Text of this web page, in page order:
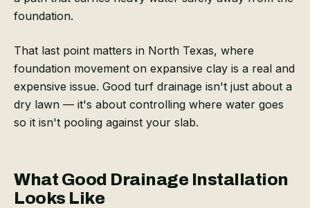
foundation.
That last point matters in North Texas, where
foundation movement on expansive clay is a real and
expensive issue. Good turf drainage isn't just about a
dry lawn — it's about controlling where water goes
so it isn't pooling against your slab.
What Good Drainage Installation
Looks Like